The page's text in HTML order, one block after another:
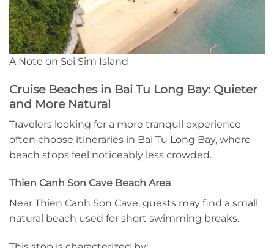
A Note on Soi Sim Island
Cruise Beaches in Bai Tu Long Bay: Quieter
and More Natural
Travelers looking for a more tranquil experience
often choose itineraries in Bai Tu Long Bay, where
beach stops feel noticeably less crowded.
Thien Canh Son Cave Beach Area
Near Thien Canh Son Cave, guests may find a small
natural beach used for short swimming breaks.